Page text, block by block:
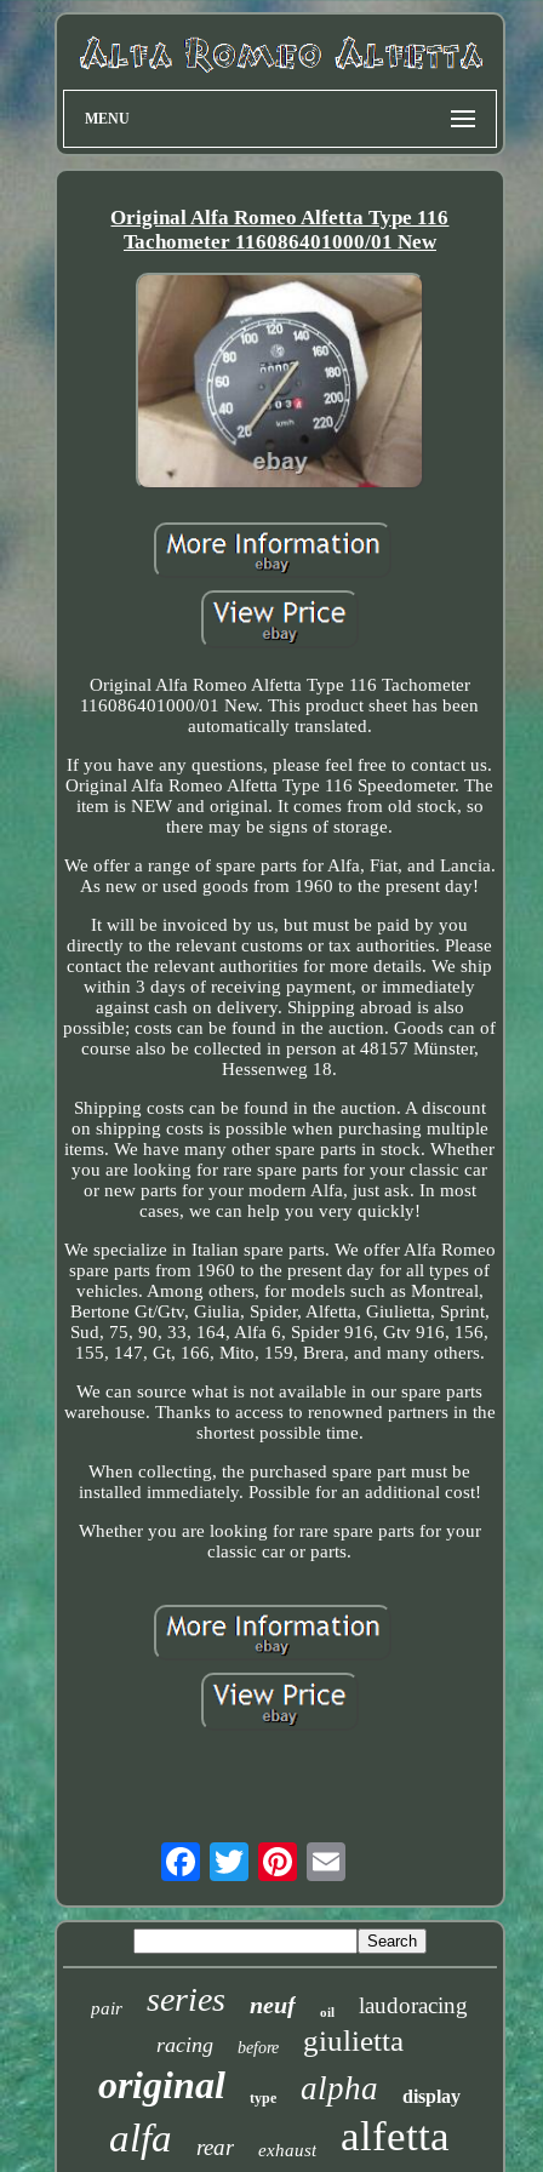
MENU
Original Alfa Romeo Alfetta Type 116
Tachometer 116086401000/01 New
Original Alfa Romeo Alfetta Type 116 Tachometer
116086401000/01 New. This product sheet has been
automatically translated.
If you have any questions, please feel free to contact us.
Original Alfa Romeo Alfetta Type 116 Speedometer. The
item is NEW and original. It comes from old stock, so
there may be signs of storage.
We offer a range of spare parts for Alfa, Fiat, and Lancia.
As new or used goods from 1960 to the present day!
It will be invoiced by us, but must be paid by you
directly to the relevant customs or tax authorities. Please
contact the relevant authorities for more details. We ship
within 3 days of receiving payment, or immediately
against cash on delivery. Shipping abroad is also
possible; costs can be found in the auction. Goods can of
course also be collected in person at 48157 Münster,
Hessenweg 18.
Shipping costs can be found in the auction. A discount
on shipping costs is possible when purchasing multiple
items. We have many other spare parts in stock. Whether
you are looking for rare spare parts for your classic car
or new parts for your modern Alfa, just ask. In most
cases, we can help you very quickly!
We specialize in Italian spare parts. We offer Alfa Romeo
spare parts from 1960 to the present day for all types of
vehicles. Among others, for models such as Montreal,
Bertone Gt/Gtv, Giulia, Spider, Alfetta, Giulietta, Sprint,
Sud, 75, 90, 33, 164, Alfa 6, Spider 916, Gtv 916, 156,
155, 147, Gt, 166, Mito, 159, Brera, and many others.
We can source what is not available in our spare parts
warehouse. Thanks to access to renowned partners in the
shortest possible time.
When collecting, the purchased spare part must be
installed immediately. Possible for an additional cost!
Whether you are looking for rare spare parts for your
classic car or parts.
pair series neuf oil laudoracing
racing before giulietta
original type alpha display
alfa rear exhaust alfetta